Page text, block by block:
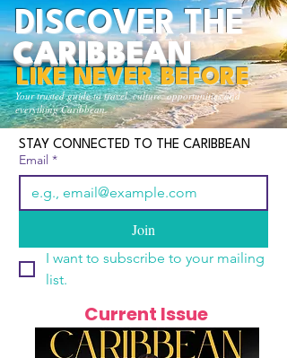
Your trusted guide to travel, culture, opportunities and
everything Caribbean.
DISCOVER THE
CARIBBEAN
LIKE NEVER BEFORE
STAY CONNECTED TO THE CARIBBEAN
Email *
Join
I want to subscribe to your mailing
list.
Current Issue